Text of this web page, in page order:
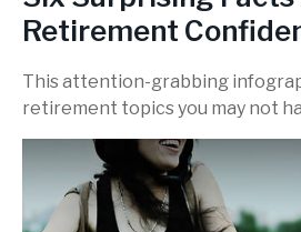
Retirement
This attention-grabbing
retirement topics you may not